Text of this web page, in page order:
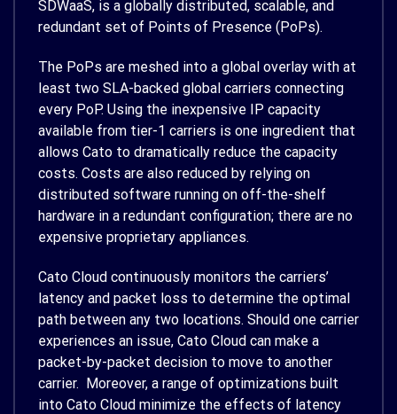
SDWaaS, is a globally distributed, scalable, and
redundant set of Points of Presence (PoPs).
The PoPs are meshed into a global overlay with at
least two SLA-backed global carriers connecting
every PoP. Using the inexpensive IP capacity
available from tier-1 carriers is one ingredient that
allows Cato to dramatically reduce the capacity
costs. Costs are also reduced by relying on
distributed software running on off-the-shelf
hardware in a redundant configuration; there are no
expensive proprietary appliances.
Cato Cloud continuously monitors the carriers’
latency and packet loss to determine the optimal
path between any two locations. Should one carrier
experiences an issue, Cato Cloud can make a
packet-by-packet decision to move to another
carrier. Moreover, a range of optimizations built
into Cato Cloud minimize the effects of latency